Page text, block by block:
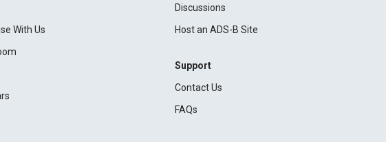
With Us
Discussions
Host an ADS-B Site
Support
Contact Us
FAQs